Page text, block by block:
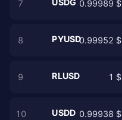
7 USDG 0.99989 $
8 PYUSD0.99952 $
9 RLUSD 1 $
10 USDD 0.99938 $